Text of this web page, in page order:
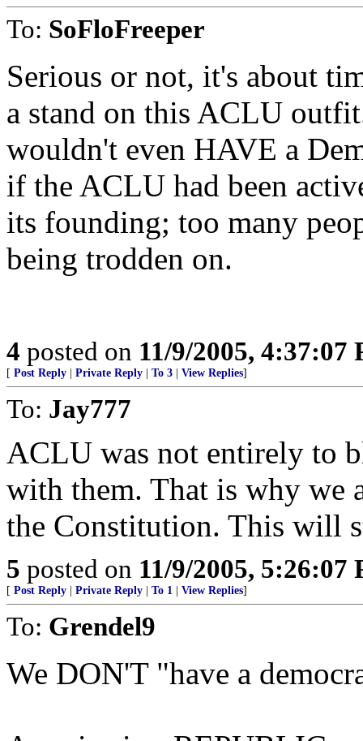
To: SoFloFreeper
Serious or not, it's about
a stand on this ACLU
wouldn't even HAVE a
if the ACLU had been
its founding; too many
being trodden on.
4 posted on 11/9/2005, 4:37:07
[ Post Reply Private Reply To 3 View Replies]
To: Jay777
ACLU was not entirely to
with them. That is why we
the Constitution. This will
5 posted on 11/9/2005, 5:26:07
[ Post Reply Private Reply To 1 View Replies]
To: Grendel9
We DON'T "have a